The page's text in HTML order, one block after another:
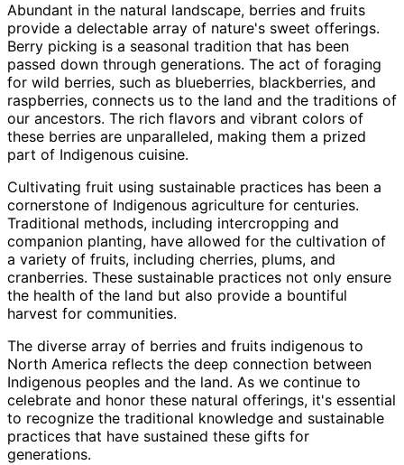
Abundant in the natural landscape, berries and fruits
provide a delectable array of nature's sweet offerings.
Berry picking is a seasonal tradition that has been
passed down through generations. The act of foraging
for wild berries, such as blueberries, blackberries, and
raspberries, connects us to the land and the traditions of
our ancestors. The rich flavors and vibrant colors of
these berries are unparalleled, making them a prized
part of Indigenous cuisine.
Cultivating fruit using sustainable practices has been a
cornerstone of Indigenous agriculture for centuries.
Traditional methods, including intercropping and
companion planting, have allowed for the cultivation of
a variety of fruits, including cherries, plums, and
cranberries. These sustainable practices not only ensure
the health of the land but also provide a bountiful
harvest for communities.
The diverse array of berries and fruits indigenous to
North America reflects the deep connection between
Indigenous peoples and the land. As we continue to
celebrate and honor these natural offerings, it's essential
to recognize the traditional knowledge and sustainable
practices that have sustained these gifts for
generations.